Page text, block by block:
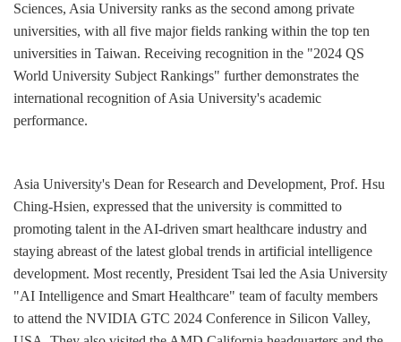
Sciences, Asia University ranks as the second among private
universities, with all five major fields ranking within the top ten
universities in Taiwan. Receiving recognition in the "2024 QS
World University Subject Rankings" further demonstrates the
international recognition of Asia University's academic
performance.
Asia University's Dean for Research and Development, Prof. Hsu
Ching-Hsien, expressed that the university is committed to
promoting talent in the AI-driven smart healthcare industry and
staying abreast of the latest global trends in artificial intelligence
development. Most recently, President Tsai led the Asia University
"AI Intelligence and Smart Healthcare" team of faculty members
to attend the NVIDIA GTC 2024 Conference in Silicon Valley,